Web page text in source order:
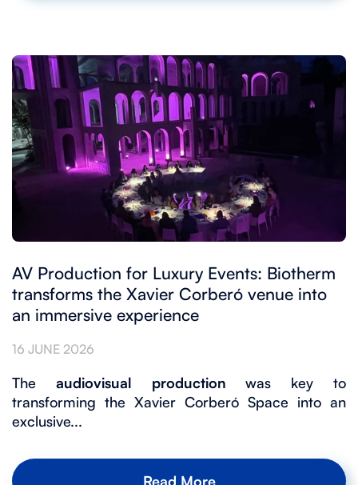
AV Production for Luxury Events: Biotherm
transforms the Xavier Corberó venue into
an immersive experience
16 JUNE 2026
The audiovisual productionwas key to
transforming the Xavier Corberó Space into an
exclusive...
Read More